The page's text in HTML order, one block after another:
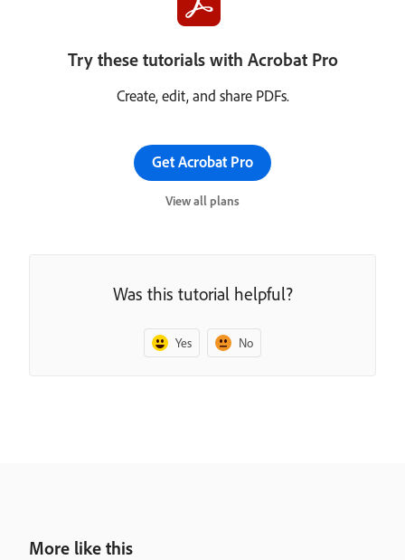
Try these tutorials with Acrobat Pro
Create, edit, and share PDFs.
Get Acrobat Pro
View all plans
Was this tutorial helpful?
Yes No
More like this